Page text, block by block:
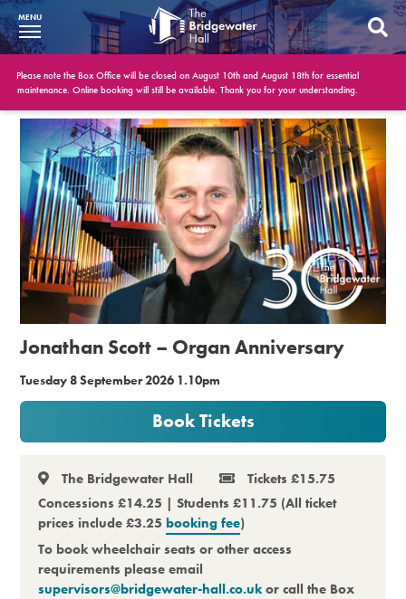
What’s On
BWH at 30
Your Visit
Booking Info
Account
Get Involved
Conferences and Events
Memberships
Premium
MENU
Please note the Box Office will be closed on August 10th and August 18th for essential
maintenance. Online booking will still be available. Thank you for your understanding.
Jonathan Scott – Organ Anniversary
Tuesday 8 September 2026 1.10pm
Book Tickets
The Bridgewater Hall
Tickets £15.75
Concessions £14.25 | Students £11.75 (All ticket
prices include £3.25 booking fee)
To book wheelchair seats or other access
requirements please email
supervisors@bridgewater-hall.co.ukor call the Box